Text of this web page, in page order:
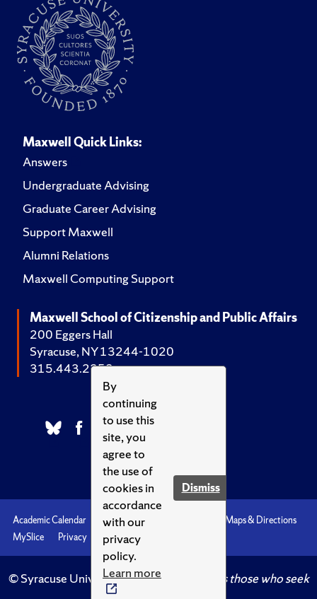
By
continuing
to use this
site, you
agree to
the use of
cookies in
accordance
with our
privacy
policy.
Learn more
Dismiss
Maxwell Quick Links:
Answers
Undergraduate Advising
Graduate Career Advising
Support Maxwell
Alumni Relations
Maxwell Computing Support
Maxwell School of Citizenship and Public Affairs
200 Eggers Hall
Syracuse, NY 13244-1020
315.443.2252
Academic Calendar Accessibility
Maps & Directions
MySlice
Privacy Syracuse U
© Syracuse University.Knowledge crowns those who seek